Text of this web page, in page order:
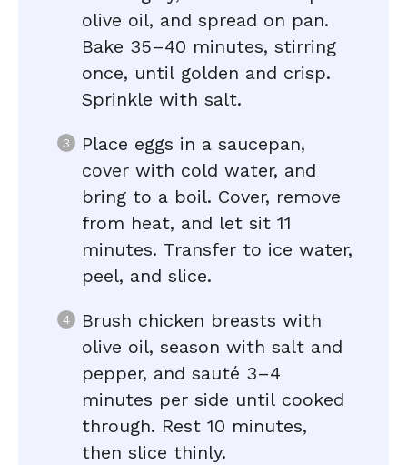
olive oil, and spread on pan.
Bake 35–40 minutes, stirring
once, until golden and crisp.
Sprinkle with salt.
Place eggs in a saucepan,
cover with cold water, and
bring to a boil. Cover, remove
from heat, and let sit 11
minutes. Transfer to ice water,
peel, and slice.
Brush chicken breasts with
olive oil, season with salt and
pepper, and sauté 3–4
minutes per side until cooked
through. Rest 10 minutes,
then slice thinly.